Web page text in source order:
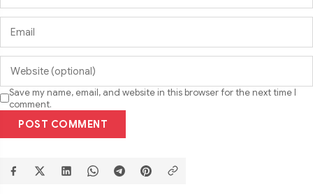
Save my name, email, and website in this browser for the next time I
comment.
POST COMMENT